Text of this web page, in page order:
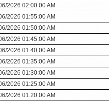
2026 02:00:00 AM
2026 01:55:00 AM
2026 01:50:00 AM
2026 01:45:00 AM
2026 01:40:00 AM
2026 01:35:00 AM
2026 01:30:00 AM
2026 01:25:00 AM
2026 01:20:00 AM